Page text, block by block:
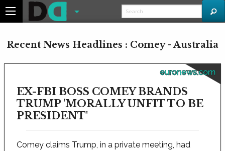
Recent News Headlines : Comey - Australia
euronews.com
EX-FBI BOSS COMEY BRANDS
TRUMP 'MORALLY UNFIT TO BE
PRESIDENT'
Comey claims Trump, in a private meeting, had